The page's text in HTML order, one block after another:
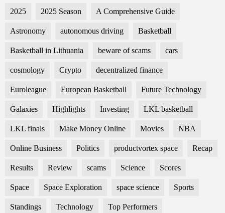
2025 2025 Season A Comprehensive Guide
Astronomy autonomous driving Basketball
Basketball in Lithuania beware of scams cars
cosmology Crypto decentralized finance
Euroleague European Basketball Future Technology
Galaxies Highlights Investing LKL basketball
LKL finals Make Money Online Movies NBA
Online Business Politics productvortex space Recap
Results Review scams Science Scores
Space Space Exploration space science Sports
Standings Technology Top Performers